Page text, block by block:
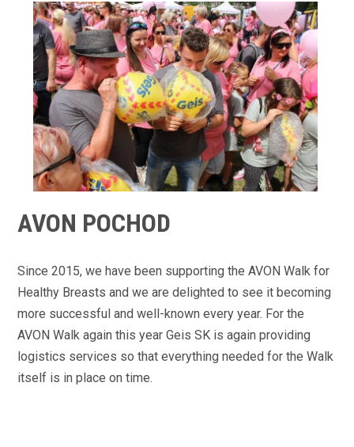
AVON POCHOD
Since 2015, we have been supporting the AVON Walk for
Healthy Breasts and we are delighted to see it becoming
more successful and well-known every year. For the
AVON Walk again this year Geis SK is again providing
logistics services so that everything needed for the Walk
itself is in place on time.